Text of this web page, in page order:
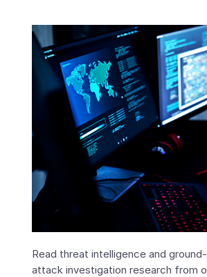
Read threat intelligence and
attack investigation research from